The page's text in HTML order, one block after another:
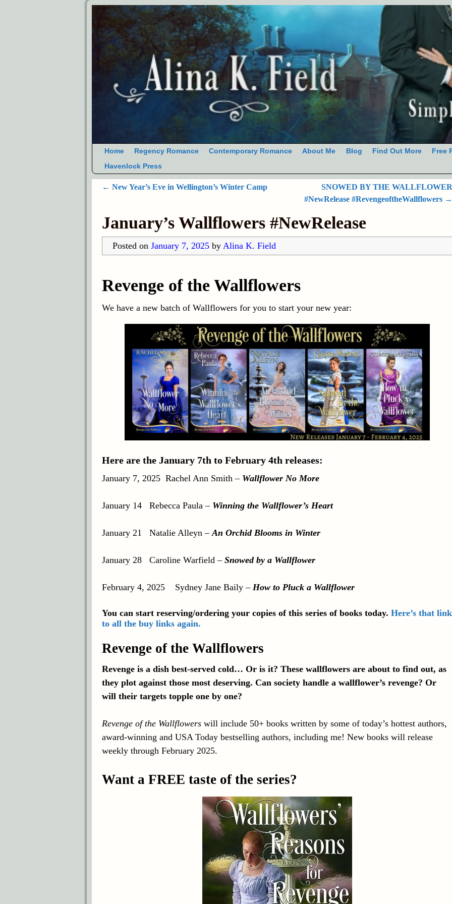
Home Regency Romance Contemporary Romance About Me Blog Find Out More
Free
Havenlock Press
← New Year’s Eve in Wellington’s Winter Camp
SNOWED BY THE
#NewRelease #RevengeoftheWallflowers
January’s Wallflowers #NewRelease
Posted on January 7, 2025 by Alina K. Field
Revenge of the Wallflowers
We have a new batch of Wallflowers for you to start your new year:
Here are the January 7th to February 4th releases:
January 7, 2025 Rachel Ann Smith – Wallflower No More
January 14 Rebecca Paula – Winning the Wallflower’s Heart
January 21 Natalie Alleyn – An Orchid Blooms in Winter
January 28 Caroline Warfield – Snowed by a Wallflower
February 4, 2025 Sydney Jane Baily– How to Pluck a Wallflower
You can start reserving/ordering your copies of this series of books today. Here’s that link
to all the buy links again.
Revenge of the Wallflowers
Revenge is a dish best-served cold… Or is it? These wallflowers are about to find out, as
they plot against those most deserving. Can society handle a wallflower’s revenge? Or
will their targets topple one by one?
Revenge of the Wallflowerswill include 50+ books written by some of today’s hottest authors,
award-winning and USA Today bestselling authors, including me! New books will release
weekly through February 2025.
Want a FREE taste of the series?